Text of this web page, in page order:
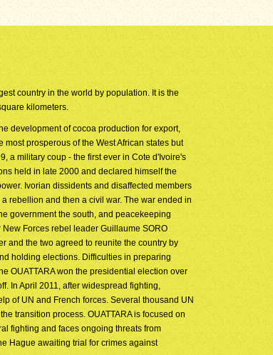
country in the world by population. It is the
kilometers.
development of cocoa production for export,
prosperous of the West African states but
a military coup - the first ever in Cote d'Ivoire's
held in late 2000 and declared himself the
Ivorian dissidents and disaffected members
rebellion and then a civil war. The war ended in
government the south, and peacekeeping
Forces rebel leader Guillaume SORO
and the two agreed to reunite the country by
holding elections. Difficulties in preparing
OUATTARA won the presidential election over
In April 2011, after widespread fighting,
of UN and French forces. Several thousand UN
transition process. OUATTARA is focused on
fighting and faces ongoing threats from
Hague awaiting trial for crimes against